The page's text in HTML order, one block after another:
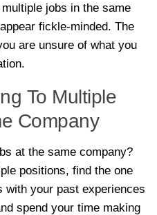
jobs in the same
fickle-minded. The
are unsure of what you
To Multiple
Company
at the same company?
positions, find the one
with your past experiences
spend your time making